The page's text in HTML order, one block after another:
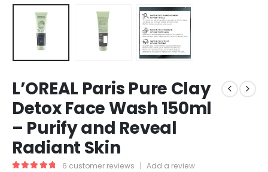
L’OREAL Paris Pure Clay
Detox Face Wash 150ml
– Purify and Reveal
Radiant Skin
6 customer reviews | Add a review